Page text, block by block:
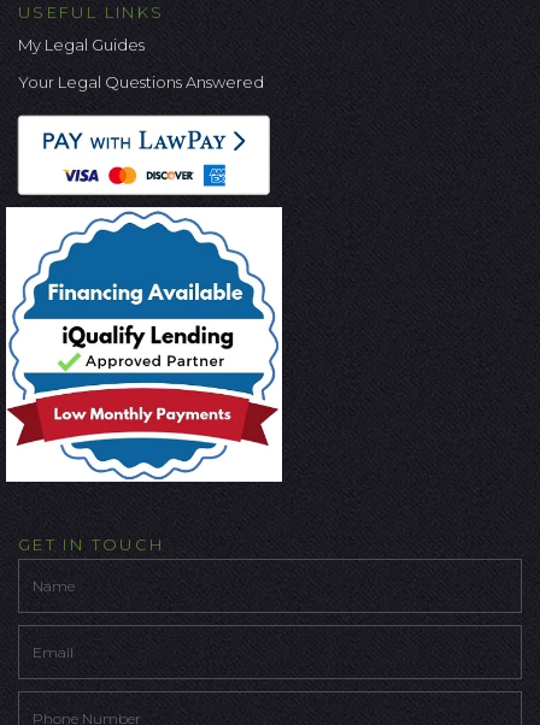
USEFUL LINKS
My Legal Guides
Your Legal Questions Answered
GET IN TOUCH